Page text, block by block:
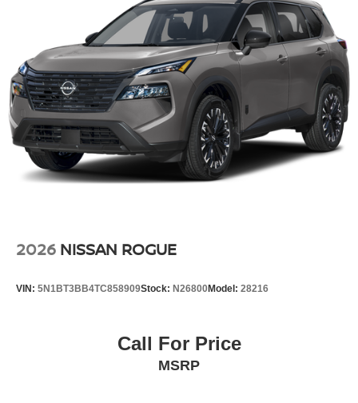
Wheels: 17" Alloy
2026 NISSAN ROGUE
VIN: 5N1BT3BB4TC858909Stock: N26800Model: 28216
Call For Price
MSRP